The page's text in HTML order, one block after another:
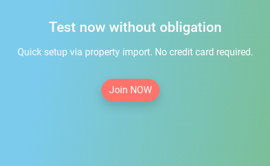
Test now without obligation
Quick setup via property import. No credit card required.
Join NOW